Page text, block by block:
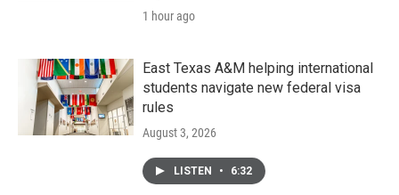
1 hour ago
East Texas A&M helping international
students navigate new federal visa
rules
August 3, 2026
LISTEN • 6:32